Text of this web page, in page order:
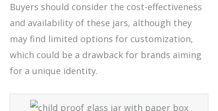
Buyers should consider the cost-effectiveness
and availability of these jars, although they
may find limited options for customization,
which could be a drawback for brands aiming
for a unique identity.